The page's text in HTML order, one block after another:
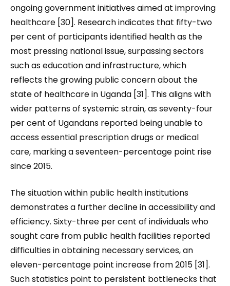
ongoing government initiatives aimed at improving
healthcare [30]. Research indicates that fifty-two
per cent of participants identified health as the
most pressing national issue, surpassing sectors
such as education and infrastructure, which
reflects the growing public concern about the
state of healthcare in Uganda [31]. This aligns with
wider patterns of systemic strain, as seventy-four
per cent of Ugandans reported being unable to
access essential prescription drugs or medical
care, marking a seventeen-percentage point rise
since 2015.
The situation within public health institutions
demonstrates a further decline in accessibility and
efficiency. Sixty-three per cent of individuals who
sought care from public health facilities reported
difficulties in obtaining necessary services, an
eleven-percentage point increase from 2015 [31].
Such statistics point to persistent bottlenecks that